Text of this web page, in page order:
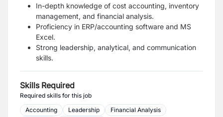
In-depth knowledge of cost accounting, inventory
management, and financial analysis.
Proficiency in ERP/accounting software and MS
Excel.
Strong leadership, analytical, and communication
skills.
Skills Required
Required skills for this job
Accounting
Leadership
Financial Analysis